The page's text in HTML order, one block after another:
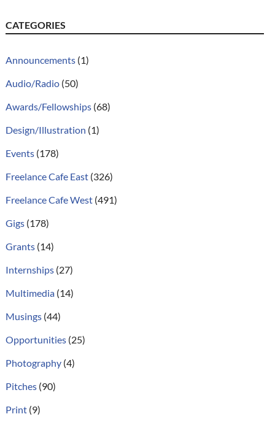
CATEGORIES
Announcements(1)
Audio/Radio(50)
Awards/Fellowships(68)
Design/Illustration (1)
Events(178)
Freelance Cafe East(326)
Freelance Cafe West(491)
Gigs(178)
Grants(14)
Internships(27)
Multimedia(14)
Musings(44)
Opportunities(25)
Photography(4)
Pitches(90)
Print(9)